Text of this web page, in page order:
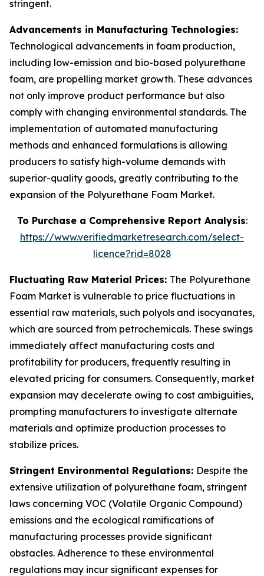
stringent.
Advancements in Manufacturing Technologies:
Technological advancements in foam production,
including low-emission and bio-based polyurethane
foam, are propelling market growth. These advances
not only improve product performance but also
comply with changing environmental standards. The
implementation of automated manufacturing
methods and enhanced formulations is allowing
producers to satisfy high-volume demands with
superior-quality goods, greatly contributing to the
expansion of the Polyurethane Foam Market.
To Purchase a Comprehensive Report Analysis:
https://www.verifiedmarketresearch.com/select-
licence?rid=8028
Fluctuating Raw Material Prices: The Polyurethane
Foam Market is vulnerable to price fluctuations in
essential raw materials, such polyols and isocyanates,
which are sourced from petrochemicals. These swings
immediately affect manufacturing costs and
profitability for producers, frequently resulting in
elevated pricing for consumers. Consequently, market
expansion may decelerate owing to cost ambiguities,
prompting manufacturers to investigate alternate
materials and optimize production processes to
stabilize prices.
Stringent Environmental Regulations: Despite the
extensive utilization of polyurethane foam, stringent
laws concerning VOC (Volatile Organic Compound)
emissions and the ecological ramifications of
manufacturing processes provide significant
obstacles. Adherence to these environmental
regulations may incur significant expenses for